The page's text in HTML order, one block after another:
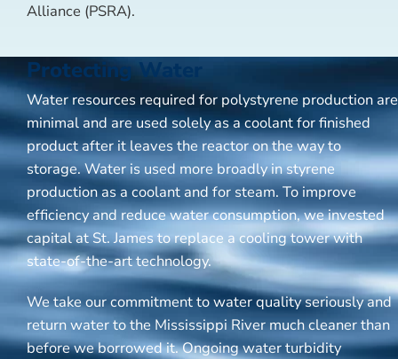
Alliance (PSRA).
Protecting Water
Water resources required for polystyrene production are
minimal and are used solely as a coolant for finished
product after it leaves the reactor on the way to
storage. Water is used more broadly in styrene
production as a coolant and for steam. To improve
efficiency and reduce water consumption, we invested
capital at St. James to replace a cooling tower with
state-of-the-art technology.
We take our commitment to water quality seriously and
return water to the Mississippi River much cleaner than
before we borrowed it. Ongoing water turbidity